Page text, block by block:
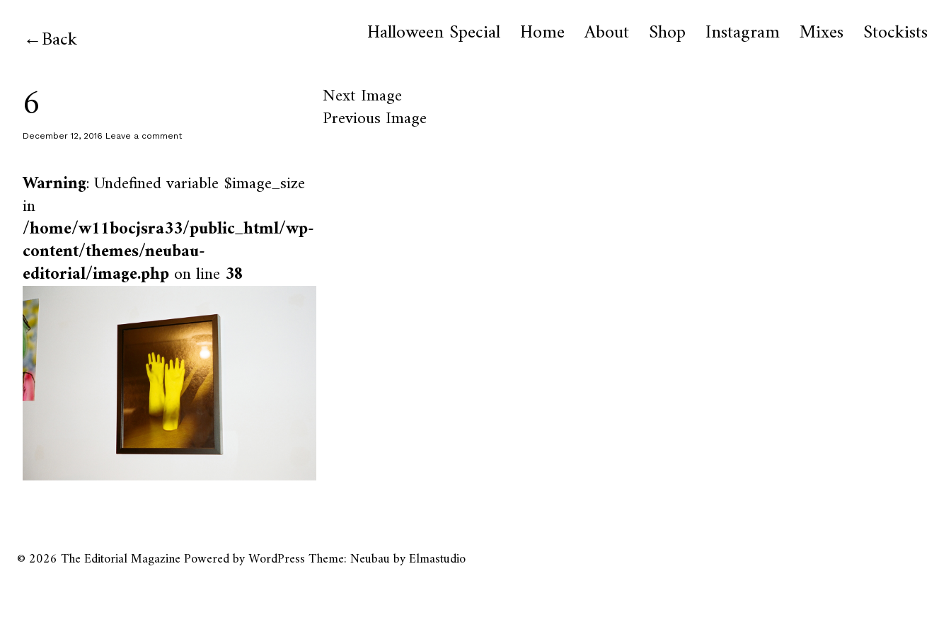
Back Halloween Special Home About Shop Instagram Mixes Stockists
6
December 12, 2016 Leave a comment
Warning: Undefined variable $image_size
in
/home/w11bocjsra33/public_html/wp-
content/themes/neubau-
editorial/image.phpon line 38
Next Image
Previous Image
© 2026 The Editorial MagazinePowered byWordPressTheme: Neubau byElmastudio